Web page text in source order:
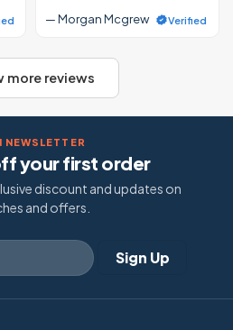
— Morgan Mcgrew
Verified
more reviews
NEWSLETTER
your first order
discount and updates on
and offers.